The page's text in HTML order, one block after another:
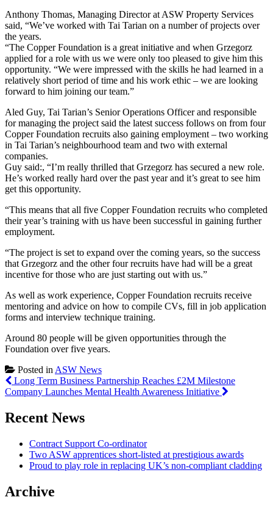
Anthony Thomas, Managing Director at ASW Property Services
said, “We’ve worked with Tai Tarian on a number of projects over
the years.
“The Copper Foundation is a great initiative and when Grzegorz
applied for a role with us we were only too pleased to give him this
opportunity. “We were impressed with the skills he had learned in a
relatively short period of time and his work ethic – we are looking
forward to him joining our team.”
Aled Guy, Tai Tarian’s Senior Operations Officer and responsible
for managing the project said the latest success follows on from four
Copper Foundation recruits also gaining employment – two working
in Tai Tarian’s neighbourhood team and two with external
companies.
Guy said:, “I’m really thrilled that Grzegorz has secured a new role.
He’s worked really hard over the past year and it’s great to see him
get this opportunity.
“This means that all five Copper Foundation recruits who completed
their year’s training with us have been successful in gaining further
employment.
“The project is set to expand over the coming years, so the success
that Grzegorz and the other four recruits have had will be a great
incentive for those who are just starting out with us.”
As well as work experience, Copper Foundation recruits receive
mentoring and advice on how to compile CVs, fill in job application
forms and interview technique training.
Around 80 people will be given opportunities through the
Foundation over five years.
Posted in ASW News
Post
navigation
Long Term Business Partnership Reaches £2M Milestone
Company Launches Mental Health Awareness Initiative
Recent News
Contract Support Co-ordinator
Two ASW apprentices short-listed at prestigious awards
Proud to play role in replacing UK’s non-compliant cladding
Archive